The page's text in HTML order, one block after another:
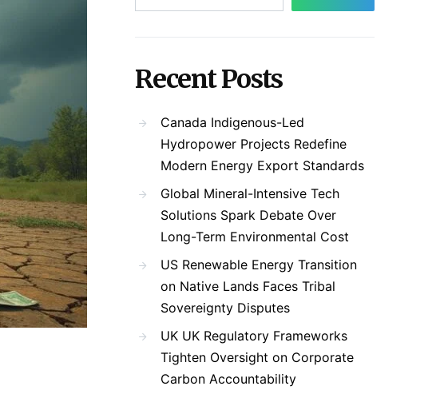
Recent Posts
Canada Indigenous-Led
Hydropower Projects Redefine
Modern Energy Export Standards
Global Mineral-Intensive Tech
Solutions Spark Debate Over
Long-Term Environmental Cost
US Renewable Energy Transition
on Native Lands Faces Tribal
Sovereignty Disputes
UK UK Regulatory Frameworks
Tighten Oversight on Corporate
Carbon Accountability